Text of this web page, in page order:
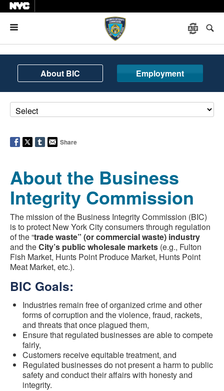
About BIC Employment
Share
About the Business
Integrity Commission
The mission of the Business Integrity Commission (BIC)
is to protect New York City consumers through regulation
of the “trade waste” (or commercial waste) industry
and theCity’s public wholesale markets (e.g., Fulton
Fish Market, Hunts Point Produce Market, Hunts Point
Meat Market, etc.).
BIC Goals:
Industries remain free of organized crime and other
forms of corruption and the violence, fraud, rackets,
and threats that once plagued them,
Ensure that regulated businesses are able to compete
fairly,
Customers receive equitable treatment, and
Regulated businesses do not present a harm to public
safety and conduct their affairs with honesty and
integrity.